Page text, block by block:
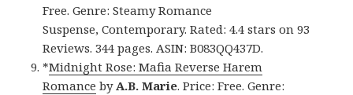
Free. Genre: Steamy Romance
Suspense, Contemporary. Rated: 4.4 stars on 93
Reviews. 344 pages. ASIN: B083QQ437D.
*Midnight Rose: Mafia Reverse Harem
Romance by A.B. Marie. Price: Free. Genre: